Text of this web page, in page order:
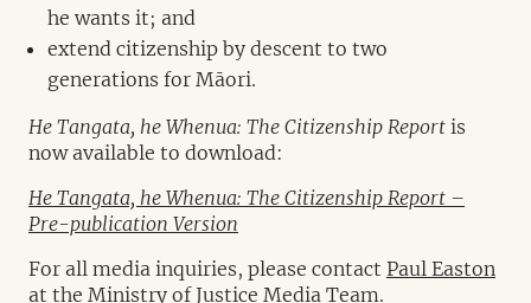
he wants it; and
extend citizenship by descent to two
generations for Māori.
He Tangata, he Whenua: The Citizenship Report is
now available to download:
He Tangata, he Whenua: The Citizenship Report –
Pre-publication Version
For all media inquiries, please contact Paul Easton
at the Ministry of Justice Media Team.